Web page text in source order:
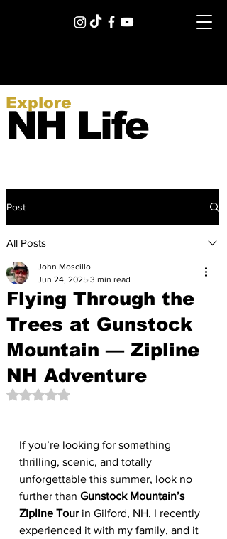
NH Life
Explore
Post
All Posts
Flying Through the
Trees at Gunstock
Mountain — Zipline
NH Adventure
John Moscillo
Jun 24, 2025 3 min read
Rated NaN out of 5 stars.
If you’re looking for something
thrilling, scenic, and totally
unforgettable this summer, look no
further than Gunstock Mountain’s
Zipline Tour in Gilford, NH. I recently
experienced it with my family, and it